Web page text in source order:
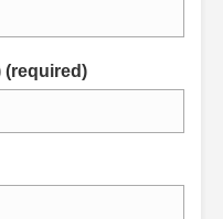
(required)